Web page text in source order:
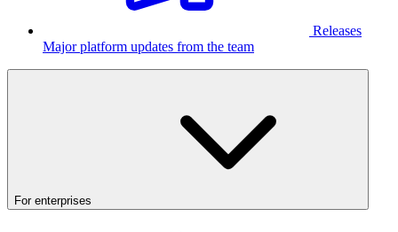
Releases
Major platform updates from the team
For enterprises